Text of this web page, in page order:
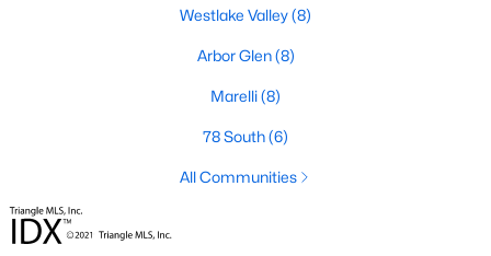
courses and offers homes ranging from affordable options to
This established neighborhood features
family-friendly atmosphere. Westlake Valley is popular among
amenities, appealing to buyers looking for move-in-ready
properties. The neighborhood is conveniently located near
Westlake Valley(8)
Arbor Glen(8)
Marelli(8)
78 South(6)
All Communities